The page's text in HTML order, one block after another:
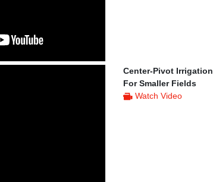
Center-Pivot Irrigation
For Smaller Fields
Watch Video